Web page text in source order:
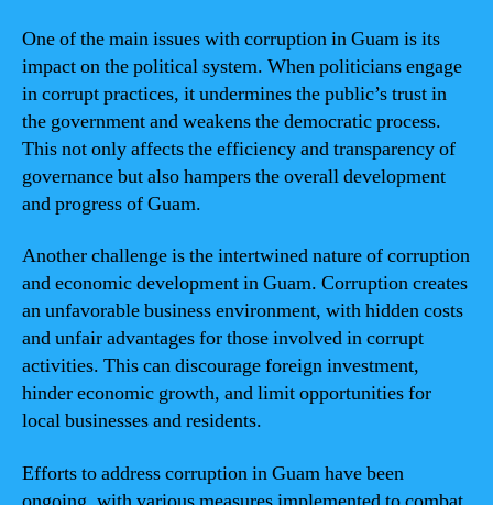
One of the main issues with corruption in Guam is its
impact on the political system. When politicians engage
in corrupt practices, it undermines the public’s trust in
the government and weakens the democratic process.
This not only affects the efficiency and transparency of
governance but also hampers the overall development
and progress of Guam.
Another challenge is the intertwined nature of corruption
and economic development in Guam. Corruption creates
an unfavorable business environment, with hidden costs
and unfair advantages for those involved in corrupt
activities. This can discourage foreign investment,
hinder economic growth, and limit opportunities for
local businesses and residents.
Efforts to address corruption in Guam have been